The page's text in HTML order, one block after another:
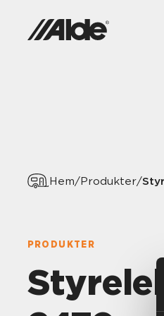
Hem/Produkter/
PRODUKTER